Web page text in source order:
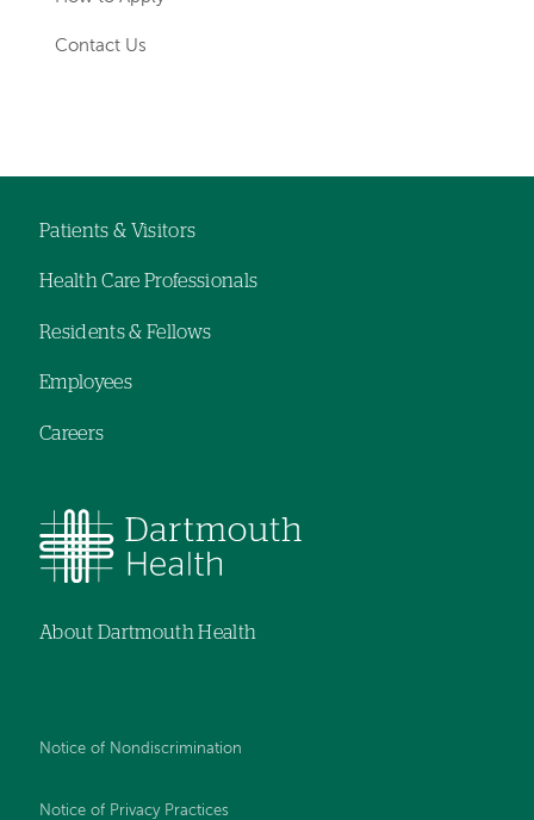
Contact Us
hand
navigation
menu
Patients & Visitors
Health Care Professionals
Residents & Fellows
Employees
Careers
About Dartmouth Health
Notice of Nondiscrimination
Notice of Privacy Practices